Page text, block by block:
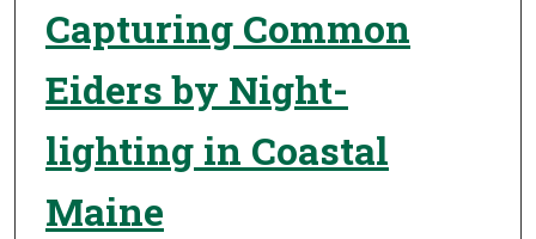
Capturing Common
Eiders by Night-
lighting in Coastal
Maine